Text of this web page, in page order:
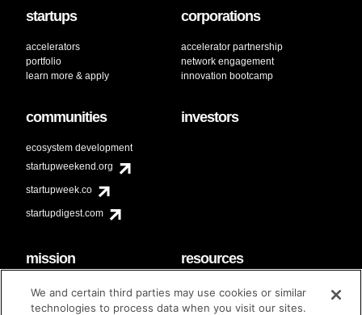
startups
accelerators
portfolio
learn more & apply
corporations
accelerator partnership
network engagement
innovation bootcamp
communities
ecosystem development
startupweekend.org
startupweek.co
startupdigest.com
investors
mission
code of conduct
diversity & inclusion
resources
faq
contact
We and certain third parties may use cookies or similar
technologies to process data when you visit our sites.